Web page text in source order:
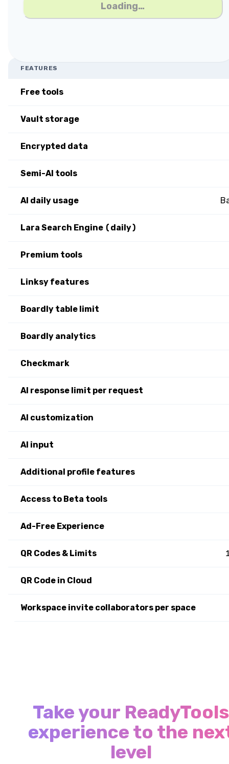
Loading…
FEATURES
Free tools
Vault storage
Encrypted data
Semi-AI tools
AI daily usage
Lara Search Engine (daily)
Premium tools
Linksy features
Boardly table limit
Boardly analytics
Checkmark
AI response limit per request
AI customization
AI input
Additional profile features
Access to Beta tools
Ad-Free Experience
QR Codes & Limits
QR Code in Cloud
Workspace invite collaborators per space
Take your ReadyTools
experience to the
level